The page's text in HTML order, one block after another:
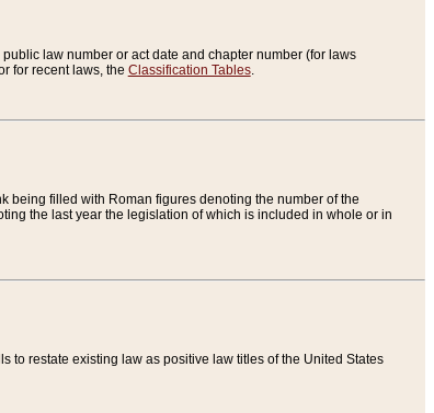
public law number or act date and chapter number (for laws
for recent laws, the Classification Tables.
being filled with Roman figures denoting the number of the
the last year the legislation of which is included in whole or in
to restate existing law as positive law titles of the United States